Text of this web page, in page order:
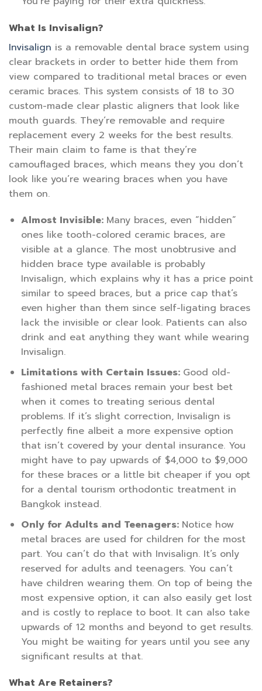
What Is Invisalign?
Invisalign is a removable dental brace system using
clear brackets in order to better hide them from
view compared to traditional metal braces or even
ceramic braces. This system consists of 18 to 30
custom-made clear plastic aligners that look like
mouth guards. They’re removable and require
replacement every 2 weeks for the best results.
Their main claim to fame is that they’re
camouflaged braces, which means they you don’t
look like you’re wearing braces when you have
them on.
Almost Invisible: Many braces, even “hidden”
ones like tooth-colored ceramic braces, are
visible at a glance. The most unobtrusive and
hidden brace type available is probably
Invisalign, which explains why it has a price point
similar to speed braces, but a price cap that’s
even higher than them since self-ligating braces
lack the invisible or clear look. Patients can also
drink and eat anything they want while wearing
Invisalign.
Limitations with Certain Issues: Good old-
fashioned metal braces remain your best bet
when it comes to treating serious dental
problems. If it’s slight correction, Invisalign is
perfectly fine albeit a more expensive option
that isn’t covered by your dental insurance. You
might have to pay upwards of $4,000 to $9,000
for these braces or a little bit cheaper if you opt
for a dental tourism orthodontic treatment in
Bangkok instead.
Only for Adults and Teenagers: Notice how
metal braces are used for children for the most
part. You can’t do that with Invisalign. It’s only
reserved for adults and teenagers. You can’t
have children wearing them. On top of being the
most expensive option, it can also easily get lost
and is costly to replace to boot. It can also take
upwards of 12 months and beyond to get results.
You might be waiting for years until you see any
significant results at that.
What Are Retainers?